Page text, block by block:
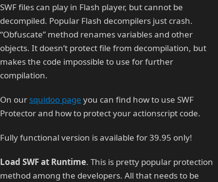
SWF files can play in Flash player, but cannot be
decompiled. Popular Flash decompilers just crash.
“Obfuscate” method renames variables and other
objects. It doesn’t protect file from decompilation, but
makes the code impossible to use for further
compilation.
On our squidoo page you can find how to use SWF
Protector and how to protect your actionscript code.
Fully functional version is available for 39.95 only!
Load SWF at Runtime. This is pretty popular protection
method among the developers. All that needs to be